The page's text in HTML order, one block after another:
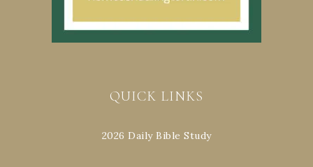
QUICK LINKS
2026 Daily Bible Study